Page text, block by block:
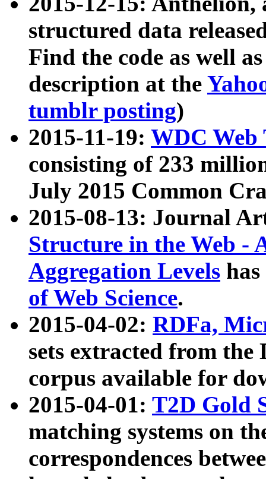
structured data
Find the code as well
description at the
tumblr posting)
2015-11-19: WDC Web
consisting of 233
July 2015 Common
2015-08-13: Journal
Structure in the Web -
Aggregation Levels
of Web Science.
2015-04-02: RDFa,
sets extracted from the
corpus available for
2015-04-01: T2D Gold
matching systems on
correspondences